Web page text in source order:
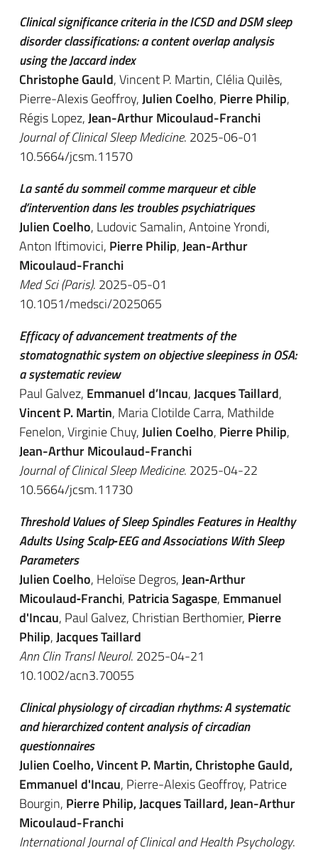
Clinical significance criteria in the ICSD and DSM sleep
disorder classifications: a content overlap analysis
using the Jaccard index
Christophe Gauld, Vincent P. Martin, Clélia Quilès,
Pierre-Alexis Geoffroy,Julien Coelho, Pierre Philip,
Régis Lopez,Jean-Arthur Micoulaud-Franchi
Journal of Clinical Sleep Medicine. 2025-06-01
10.5664/jcsm.11570
La santé du sommeil comme marqueur et cible
d’intervention dans les troubles psychiatriques
Julien Coelho, Ludovic Samalin, Antoine Yrondi,
Anton Iftimovici, Pierre Philip,Jean-Arthur
Micoulaud-Franchi
Med Sci (Paris). 2025-05-01
10.1051/medsci/2025065
Efficacy of advancement treatments of the
stomatognathic system on objective sleepiness in OSA:
a systematic review
Paul Galvez, Emmanuel d’Incau,Jacques Taillard,
Vincent P. Martin, Maria Clotilde Carra, Mathilde
Fenelon, Virginie Chuy,Julien Coelho, Pierre Philip,
Jean-Arthur Micoulaud-Franchi
Journal of Clinical Sleep Medicine. 2025-04-22
10.5664/jcsm.11730
Threshold Values of Sleep Spindles Features in Healthy
Adults Using Scalp‐EEG and Associations With Sleep
Parameters
Julien Coelho, Heloïse Degros,Jean‐Arthur
Micoulaud‐Franchi, Patricia Sagaspe, Emmanuel
d'Incau, Paul Galvez, Christian Berthomier, Pierre
Philip,Jacques Taillard
Ann Clin Transl Neurol. 2025-04-21
10.1002/acn3.70055
Clinical physiology of circadian rhythms: A systematic
and hierarchized content analysis of circadian
questionnaires
Julien Coelho, Vincent P. Martin, Christophe Gauld,
Emmanuel d'Incau, Pierre-Alexis Geoffroy, Patrice
Bourgin, Pierre Philip, Jacques Taillard, Jean-Arthur
Micoulaud-Franchi
International Journal of Clinical and Health Psychology.